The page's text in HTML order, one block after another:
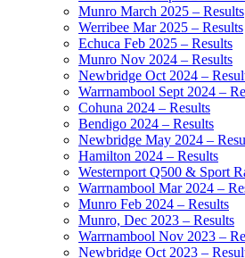
Munro March 2025 – Results
Werribee Mar 2025 – Results
Echuca Feb 2025 – Results
Munro Nov 2024 – Results
Newbridge Oct 2024 –
Warrnambool Sept 2024 –
Cohuna 2024 – Results
Bendigo 2024 – Results
Newbridge May 2024 –
Hamilton 2024 – Results
Westernport Q500 & Sport
Warrnambool Mar 2024 –
Munro Feb 2024 – Results
Munro, Dec 2023 – Results
Warrnambool Nov 2023 –
Newbridge Oct 2023 –